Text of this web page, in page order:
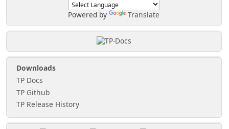
Powered by Translate
Downloads
TP Docs
TP Github
TP Release History